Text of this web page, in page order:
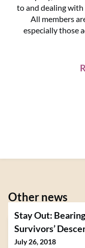
to and dealing with
All members
especially those
Other news
Stay Out:
Survivors’
July 26, 2018